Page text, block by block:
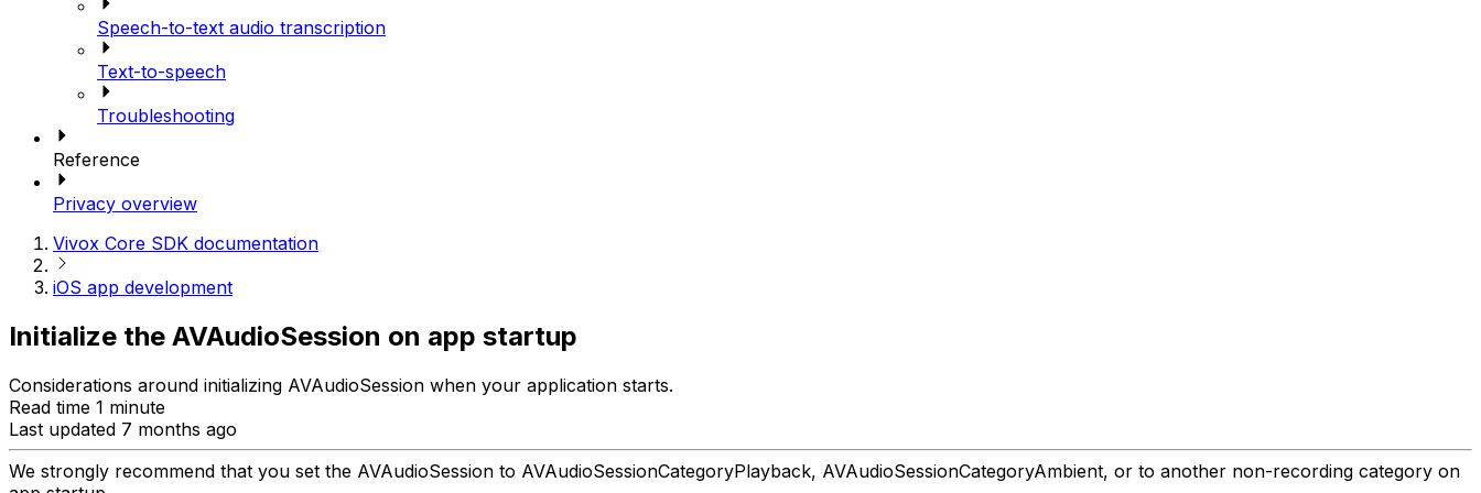
Speech-to-text audio transcription
Text-to-speech
Troubleshooting
Reference
Privacy overview
Vivox Core SDK documentation
iOS app development
Initialize the AVAudioSession on app startup
Considerations around initializing AVAudioSession when your application starts.
Read time 1 minute
Last updated 7 months ago
We strongly recommend that you set the AVAudioSession to AVAudioSessionCategoryPlayback, AVAudioSessionCategoryAmbient, or to another non-recording category on